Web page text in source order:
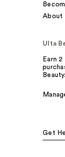
About
Ulta
Earn
Get